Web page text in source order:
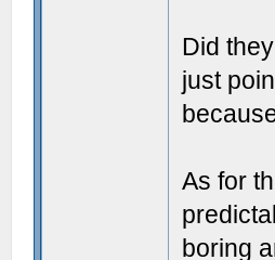
Did
just
As for
boring